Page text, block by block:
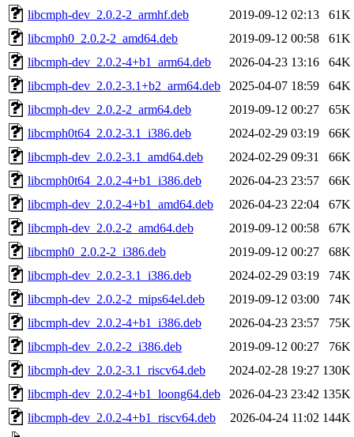
libcmph-dev_2.0.2-2_armhf.deb
2019-09-12 02:13
61K
libcmph0_2.0.2-2_amd64.deb
2019-09-12 00:58
61K
libcmph-dev_2.0.2-4+b1_arm64.deb
2026-04-23 13:16
64K
libcmph-dev_2.0.2-3.1+b2_arm64.deb
2025-04-07 18:59
64K
libcmph-dev_2.0.2-2_arm64.deb
2019-09-12 00:27
65K
libcmph0t64_2.0.2-3.1_i386.deb
2024-02-29 03:19
66K
libcmph-dev_2.0.2-3.1_amd64.deb
2024-02-29 09:31
66K
libcmph0t64_2.0.2-4+b1_i386.deb
2026-04-23 23:57
66K
libcmph-dev_2.0.2-4+b1_amd64.deb
2026-04-23 22:04
67K
libcmph-dev_2.0.2-2_amd64.deb
2019-09-12 00:58
67K
libcmph0_2.0.2-2_i386.deb
2019-09-12 00:27
68K
libcmph-dev_2.0.2-3.1_i386.deb
2024-02-29 03:19
74K
libcmph-dev_2.0.2-2_mips64el.deb
2019-09-12 03:00
74K
libcmph-dev_2.0.2-4+b1_i386.deb
2026-04-23 23:57
75K
libcmph-dev_2.0.2-2_i386.deb
2019-09-12 00:27
76K
libcmph-dev_2.0.2-3.1_riscv64.deb
2024-02-28 19:27 130K
libcmph-dev_2.0.2-4+b1_loong64.deb
2026-04-23 23:42 135K
libcmph-dev_2.0.2-4+b1_riscv64.deb
2026-04-24 11:02 144K